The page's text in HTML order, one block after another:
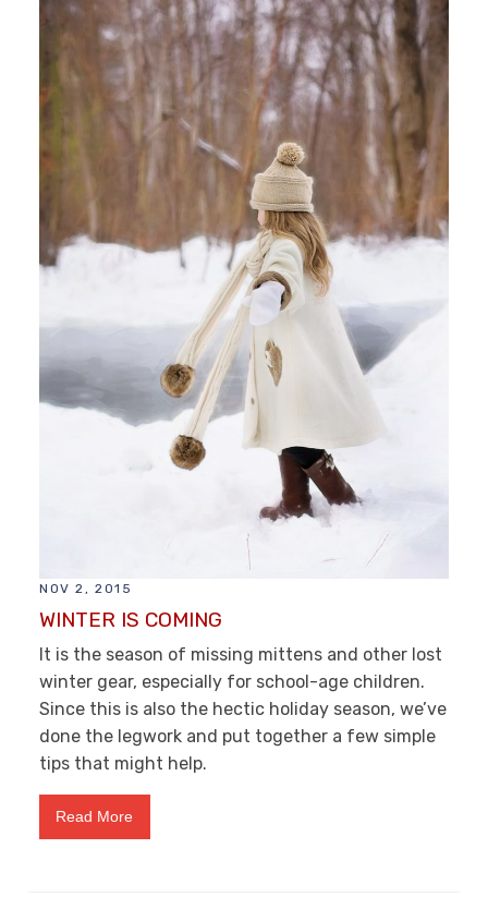
NOV 2, 2015
WINTER IS COMING
It is the season of missing mittens and other lost
winter gear, especially for school-age children.
Since this is also the hectic holiday season, we’ve
done the legwork and put together a few simple
tips that might help.
Read More